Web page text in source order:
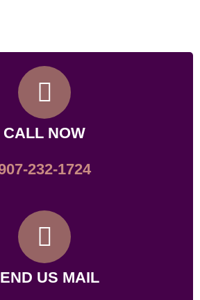
CALL NOW
232-1724
US MAIL